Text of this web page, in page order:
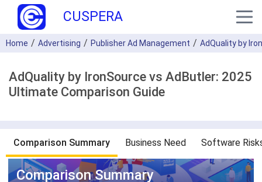
CUSPERA
Home Advertising Publisher Ad Management AdQuality by
AdQuality by IronSource vs AdButler: 2025
Ultimate Comparison Guide
Comparison Summary Business Need Software
Comparison Summary